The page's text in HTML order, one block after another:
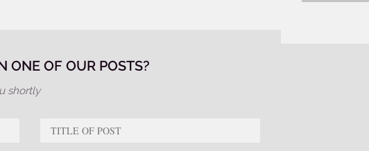
ONE OF OUR POSTS?
shortly